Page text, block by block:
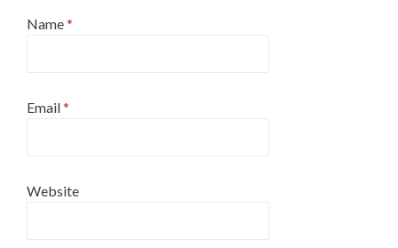
Name*
Email*
Website